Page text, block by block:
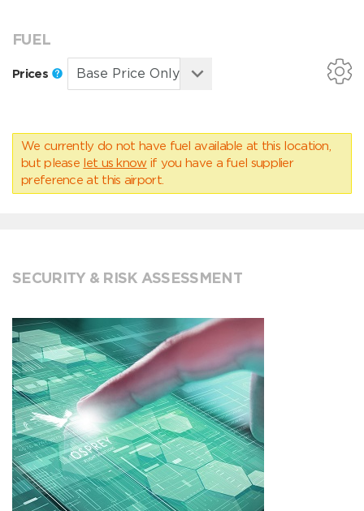
FUEL
Prices
We currently do not have fuel available at this location,
but please let us know if you have a fuel supplier
preference at this airport.
SECURITY & RISK ASSESSMENT